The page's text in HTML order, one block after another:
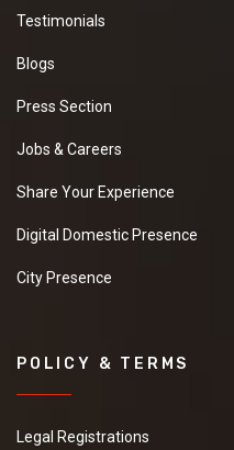
Testimonials
Blogs
Press Section
Jobs & Careers
Share Your Experience
Digital Domestic Presence
City Presence
POLICY & TERMS
Legal Registrations